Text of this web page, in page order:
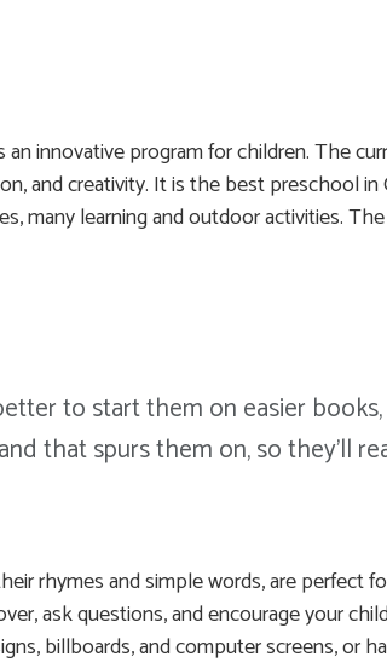
an innovative program for children. The
and creativity. It is the best preschool
many learning and outdoor activities.
to start them on easier
that spurs them on, so they'll
rhymes and simple words, are perfect
ask questions, and encourage your
billboards, and computer screens, or